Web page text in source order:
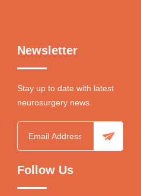
Newsletter
Stay up to date with latest
neurosurgery news.
Follow Us